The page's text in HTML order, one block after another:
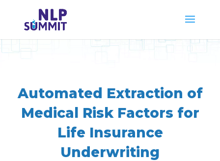
Automated Extraction of
Medical Risk Factors for
Life Insurance
Underwriting